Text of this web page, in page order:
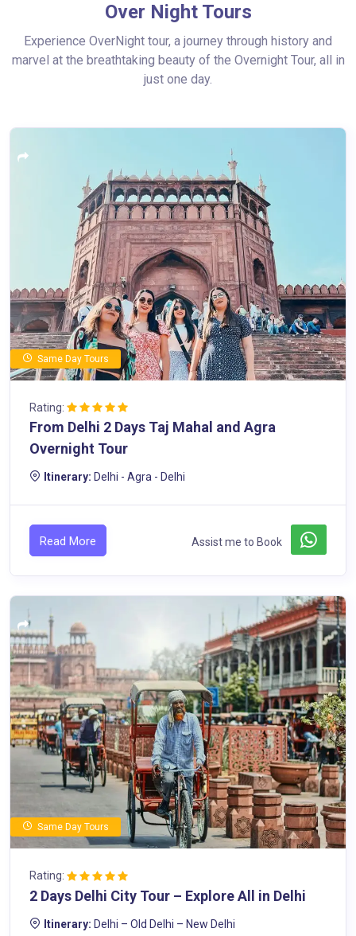
Over Night Tours
Experience OverNight tour, a journey through history and
marvel at the breathtaking beauty of the Overnight Tour, all in
just one day.
Same Day Tours
Rating:
From Delhi 2 Days Taj Mahal and Agra
Overnight Tour
Itinerary: Delhi - Agra - Delhi
Read More Assist me to Book
Same Day Tours
Rating:
2 Days Delhi City Tour – Explore All in Delhi
Itinerary: Delhi – Old Delhi – New Delhi